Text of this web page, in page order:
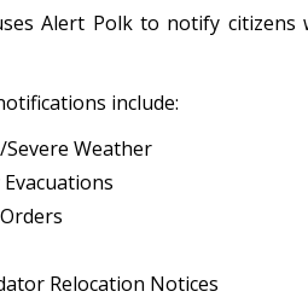
Alert Polk to notify
include:
Severe Weather
Relocation Notices